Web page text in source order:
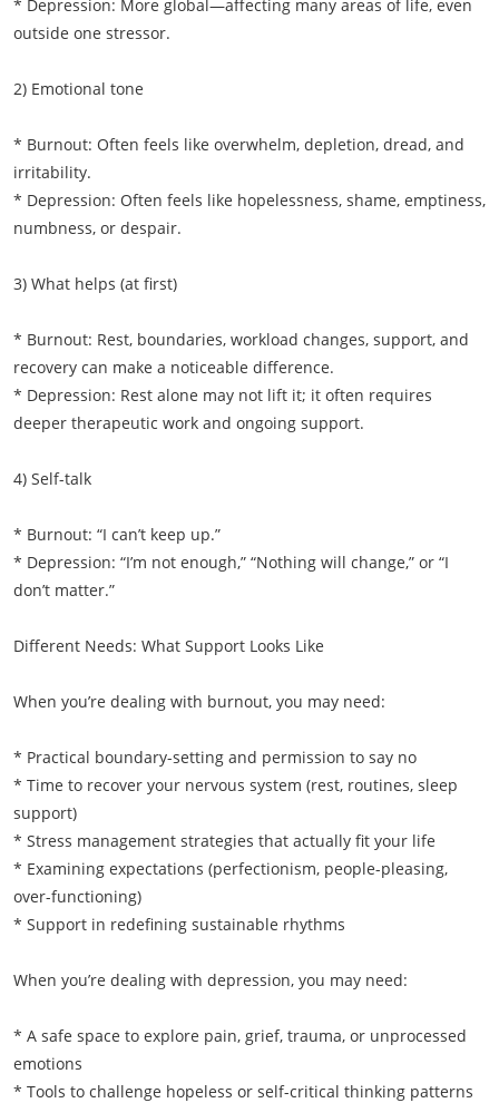
* Depression: More global—affecting many areas of life, even
outside one stressor.
2) Emotional tone
* Burnout: Often feels like overwhelm, depletion, dread, and
irritability.
* Depression: Often feels like hopelessness, shame, emptiness,
numbness, or despair.
3) What helps (at first)
* Burnout: Rest, boundaries, workload changes, support, and
recovery can make a noticeable difference.
* Depression: Rest alone may not lift it; it often requires
deeper therapeutic work and ongoing support.
4) Self-talk
* Burnout: “I can’t keep up.”
* Depression: “I’m not enough,” “Nothing will change,” or “I
don’t matter.”
Different Needs: What Support Looks Like
When you’re dealing with burnout, you may need:
* Practical boundary-setting and permission to say no
* Time to recover your nervous system (rest, routines, sleep
support)
* Stress management strategies that actually fit your life
* Examining expectations (perfectionism, people-pleasing,
over-functioning)
* Support in redefining sustainable rhythms
When you’re dealing with depression, you may need:
* A safe space to explore pain, grief, trauma, or unprocessed
emotions
* Tools to challenge hopeless or self-critical thinking patterns